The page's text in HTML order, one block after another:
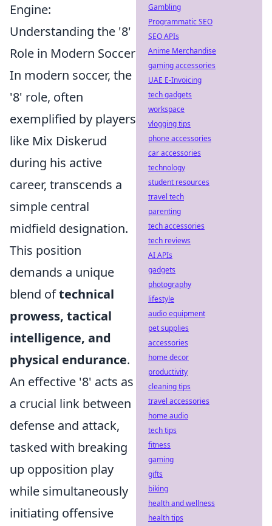
Engine:
Understanding the '8'
Role in Modern Soccer
In modern soccer, the
'8' role, often
exemplified by players
like Mix Diskerud
during his active
career, transcends a
simple central
midfield designation.
This position
demands a unique
blend oftechnical
prowess, tactical
intelligence, and
physical endurance.
An effective '8' acts as
a crucial link between
defense and attack,
tasked with breaking
up opposition play
while simultaneously
initiating offensive
Gambling
Programmatic SEO
SEO APIs
Anime Merchandise
gaming accessories
UAE E-Invoicing
tech gadgets
workspace
vlogging tips
phone accessories
car accessories
technology
student resources
travel tech
parenting
tech accessories
tech reviews
AI APIs
gadgets
photography
lifestyle
audio equipment
pet supplies
accessories
home decor
productivity
cleaning tips
travel accessories
home audio
tech tips
fitness
gaming
gifts
biking
health and wellness
health tips